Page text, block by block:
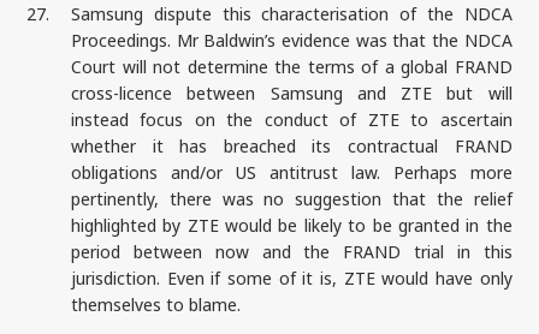
27.
Samsung dispute this characterisation of the NDCA
Proceedings. Mr Baldwin’s evidence was that the NDCA
Court will not determine the terms of a global FRAND
cross-licence between Samsung and ZTE but will
instead focus on the conduct of ZTE to ascertain
whether it has breached its contractual FRAND
obligations and/or US antitrust law. Perhaps more
pertinently, there was no suggestion that the relief
highlighted by ZTE would be likely to be granted in the
period between now and the FRAND trial in this
jurisdiction. Even if some of it is, ZTE would have only
themselves to blame.